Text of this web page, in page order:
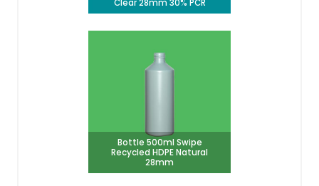
Clear 28mm 30% PCR
Bottle 500ml Swipe
Recycled HDPE Natural
28mm